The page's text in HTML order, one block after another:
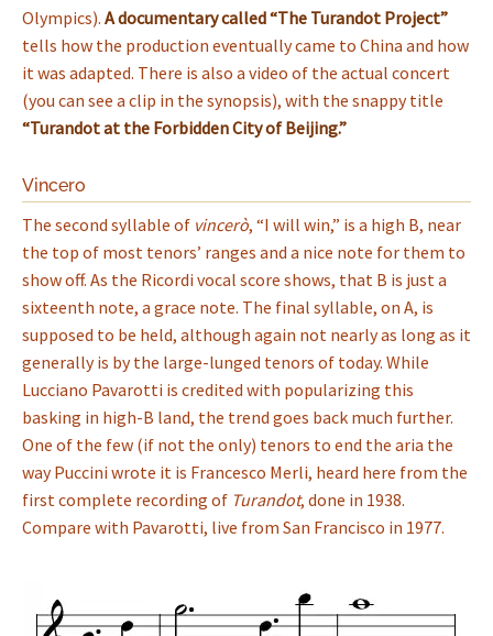
Olympics). A documentary called “The Turandot Project”
tells how the production eventually came to China and how
it was adapted. There is also a video of the actual concert
(you can see a clip in the synopsis), with the snappy title
“Turandot at the Forbidden City of Beijing.”
Vincero
The second syllable of vincerò, “I will win,” is a high B, near
the top of most tenors’ ranges and a nice note for them to
show off. As the Ricordi vocal score shows, that B is just a
sixteenth note, a grace note. The final syllable, on A, is
supposed to be held, although again not nearly as long as it
generally is by the large-lunged tenors of today. While
Lucciano Pavarotti is credited with popularizing this
basking in high-B land, the trend goes back much further.
One of the few (if not the only) tenors to end the aria the
way Puccini wrote it is Francesco Merli, heard here from the
first complete recording of Turandot, done in 1938.
Compare with Pavarotti, live from San Francisco in 1977.